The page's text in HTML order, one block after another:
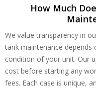
How Much
We value transparency in
tank maintenance
condition of your unit. Our
cost before starting any
fees. Each case is unique,